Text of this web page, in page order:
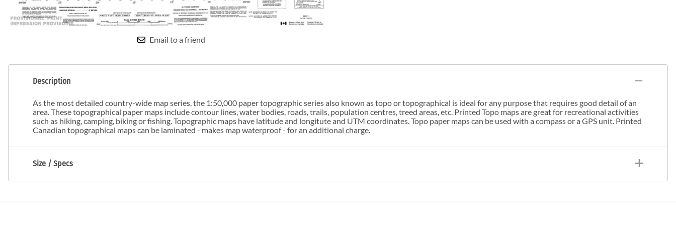
Email to a friend
Description
As the most detailed country-wide map series, the 1:50,000 paper topographic series also known as topo or topographical is ideal for any purpose that requires good detail of an
area. These topographical paper maps include contour lines, water bodies, roads, trails, population centres, treed areas, etc. Printed Topo maps are great for recreational activities
such as hiking, camping, biking or fishing. Topographic maps have latitude and longitute and UTM coordinates. Topo paper maps can be used with a compass or a GPS unit. Printed
Canadian topographical maps can be laminated - makes map waterproof - for an additional charge.
Size / Specs